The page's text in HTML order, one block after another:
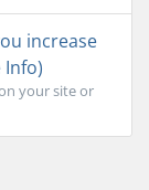
increase
Info)
your site or